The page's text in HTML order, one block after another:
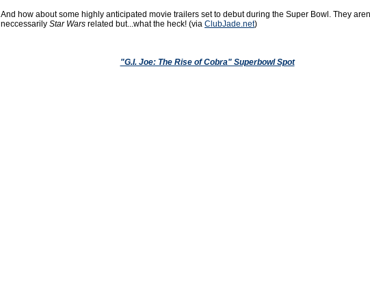
And how about some highly anticipated movie trailers set to debut during the Super Bowl. They
neccessarily Star Wars related but...what the heck! (via ClubJade.net)
"G.I. Joe: The Rise of Cobra" Superbowl Spot